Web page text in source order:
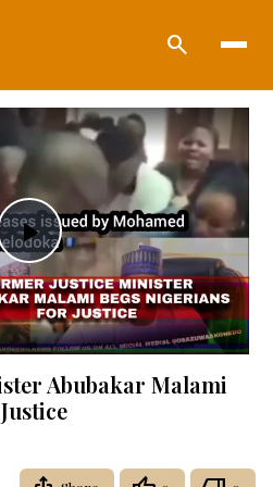
search
Play
Video
Abubakar Malami